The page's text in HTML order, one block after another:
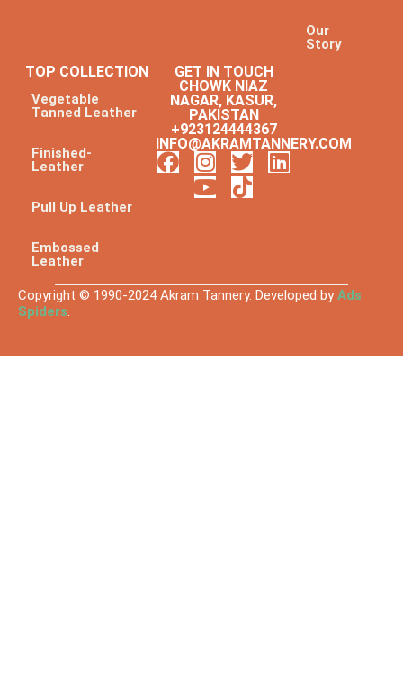
Our
Story
TOP COLLECTION
Vegetable
Tanned Leather
Finished-
Leather
Pull Up Leather
Embossed
Leather
GET IN TOUCH
CHOWK NIAZ
NAGAR, KASUR,
PAKISTAN
+923124444367
INFO@AKRAMTANNERY.COM
Copyright © 1990-2024 Akram Tannery. Developed byAds
Spiders.